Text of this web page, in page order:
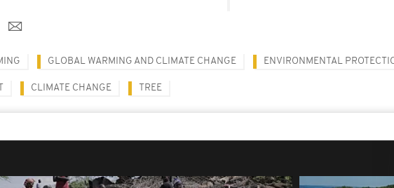
GLOBAL WARMING AND CLIMATE CHANGE ENVIRONMENTAL
CLIMATE CHANGE TREE